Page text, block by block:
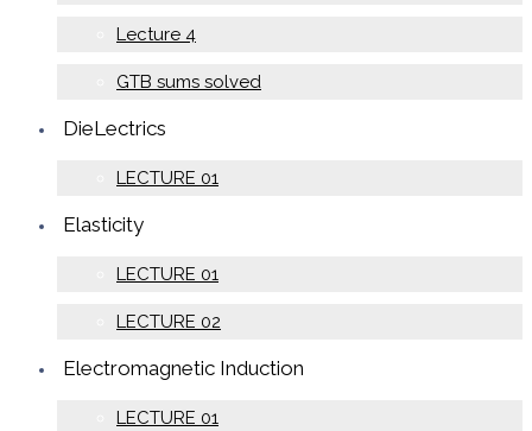
Lecture 4
GTB sums solved
DieLectrics
LECTURE 01
Elasticity
LECTURE 01
LECTURE 02
Electromagnetic Induction
LECTURE 01